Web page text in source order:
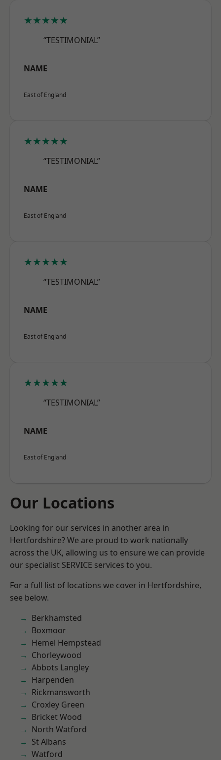
★★★★★
“TESTIMONIAL”
NAME
East of England
★★★★★
“TESTIMONIAL”
NAME
East of England
★★★★★
“TESTIMONIAL”
NAME
East of England
★★★★★
“TESTIMONIAL”
NAME
East of England
Our Locations
Looking for our services in another area in
Hertfordshire? We are proud to work nationally
across the UK, allowing us to ensure we can provide
our specialist SERVICE services to you.
For a full list of locations we cover in Hertfordshire,
see below.
Berkhamsted
Boxmoor
Hemel Hempstead
Chorleywood
Abbots Langley
Harpenden
Rickmansworth
Croxley Green
Bricket Wood
North Watford
St Albans
Watford